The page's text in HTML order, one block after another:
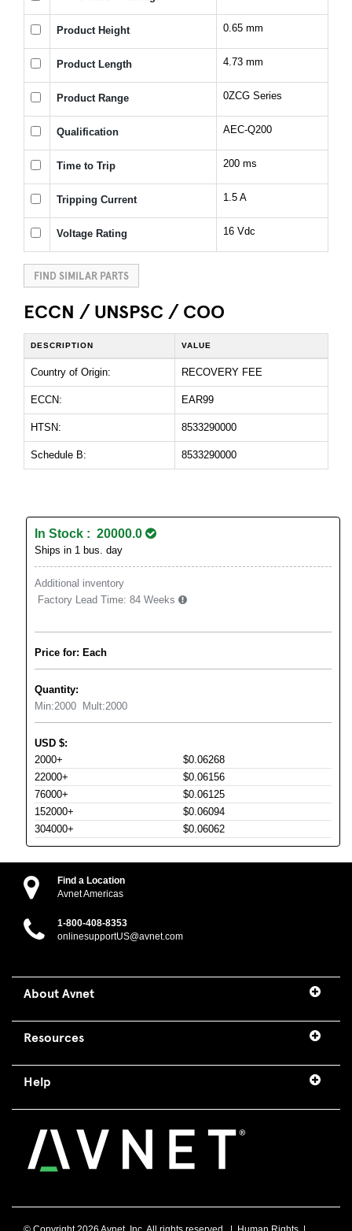
Product Height 0.65 mm
Product Length 4.73 mm
Product Range 0ZCG Series
Qualification AEC-Q200
Time to Trip 200 ms
Tripping Current 1.5 A
Voltage Rating 16 Vdc
FIND SIMILAR PARTS
ECCN / UNSPSC / COO
DESCRIPTION VALUE
Country of Origin: RECOVERY FEE
ECCN: EAR99
HTSN: 8533290000
Schedule B: 8533290000
In Stock : 20000.0
Ships in 1 bus. day
Additional inventory
Factory Lead Time: 84 Weeks
Price for: Each
Quantity:
Min:2000 Mult:2000
USD $:
2000+
$0.06268
22000+
$0.06156
76000+
$0.06125
152000+
$0.06094
304000+
$0.06062
Find a Location
Avnet Americas
1-800-408-8353
onlinesupportUS@avnet.com
About Avnet
Resources
Help